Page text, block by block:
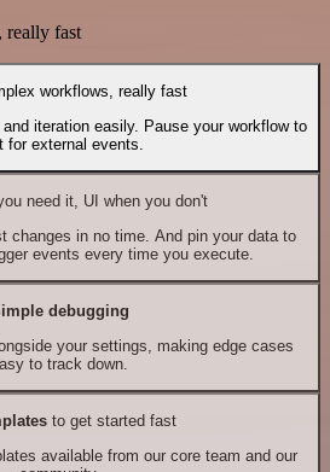
fast
workflows, really fast
iteration easily. Pause your workflow to
for external events.
need it, UI when you don't
changes in no time. And pin your data to
events every time you execute.
debugging
your settings, making edge cases
to track down.
to get started fast
available from our core team and our